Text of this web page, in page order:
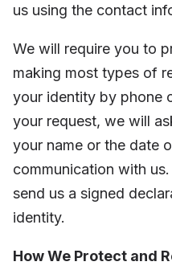
us using the contact
We will require you to
making most types of
your identity by phone
your request, we will
your name or the date
communication with
send us a signed
identity.
How We Protect and